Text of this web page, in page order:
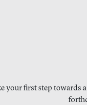
your first step towards